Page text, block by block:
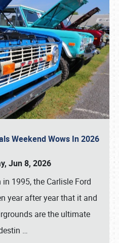
Weekend Wows In 2026
Jun 8, 2026
1995, the Carlisle Ford
year after year that it and
are the ultimate
…